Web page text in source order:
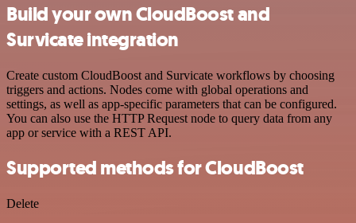
Build your own CloudBoost and
Survicate integration
Create custom CloudBoost and Survicate workflows by choosing
triggers and actions. Nodes come with global operations and
settings, as well as app-specific parameters that can be configured.
You can also use the HTTP Request node to query data from any
app or service with a REST API.
Supported methods for CloudBoost
Delete